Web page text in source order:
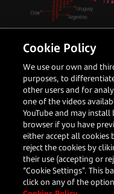
Latin America Payments
How APAC
LATAM
Darren Bi
Head of Global
Read more
Cookie Policy
We use our own and
purposes, to
other users and for
one of the videos
YouTube and may
browser if you have
either accept all cookies
reject the cookies by
their use (accepting or
“Cookie Settings”. This
click on any of the